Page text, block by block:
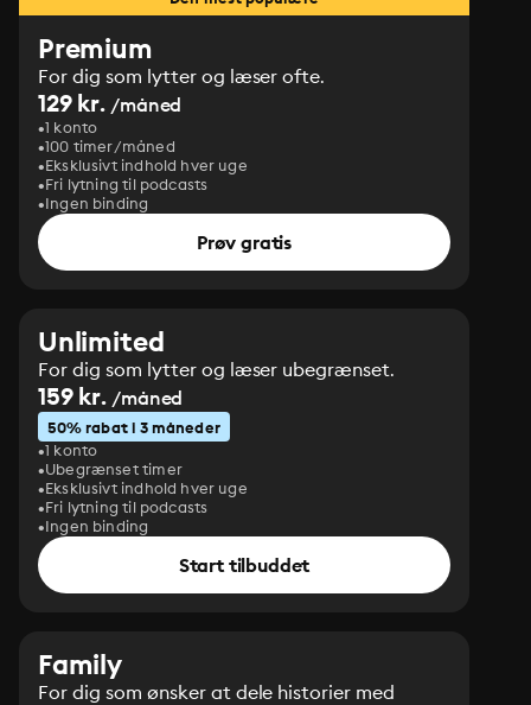
Premium
For dig som lytter og læser ofte.
129 kr. /måned
1 konto
100 timer/måned
Eksklusivt indhold hver uge
Fri lytning til podcasts
Ingen binding
Prøv gratis
Unlimited
For dig som lytter og læser ubegrænset.
159 kr. /måned
50% rabat i 3 måneder
1 konto
Ubegrænset timer
Eksklusivt indhold hver uge
Fri lytning til podcasts
Ingen binding
Start tilbuddet
Family
For dig som ønsker at dele historier med